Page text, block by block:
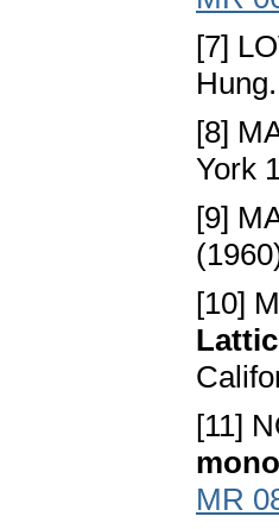
[7]
[8]
York
[9]
[10]
[11]
MR